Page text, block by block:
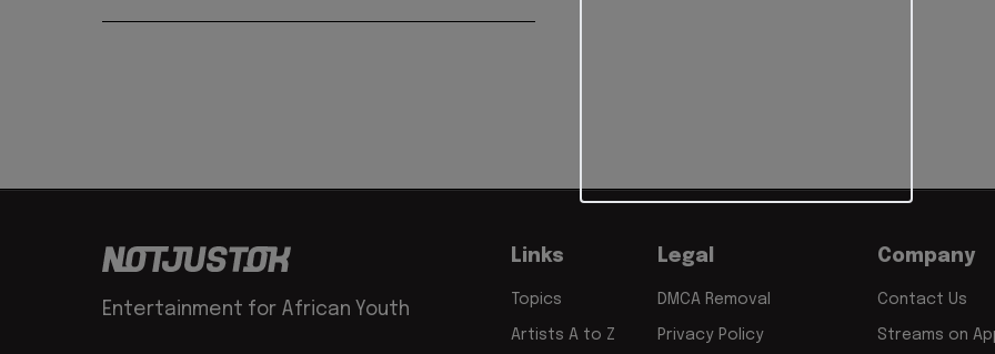
Entertainment for African Youth
Links
Topics
Artists A to Z
Legal
DMCA Removal
Privacy Policy
Company
Contact Us
Streams on